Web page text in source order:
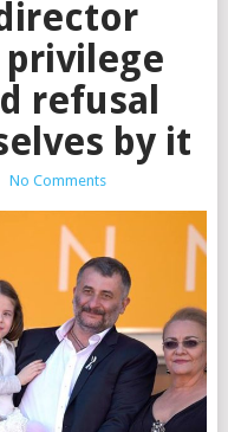
privilege
refusal
by it
No Comments